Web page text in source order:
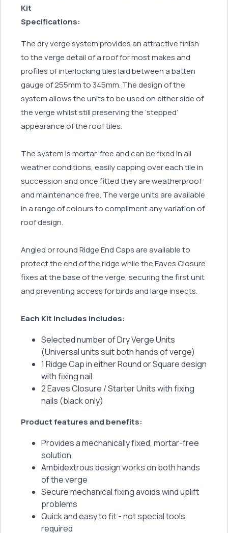
Kit
Specifications:
The dry verge system provides an attractive finish
to the verge detail of a roof for most makes and
profiles of interlocking tiles laid between a batten
gauge of 255mm to 345mm. The design of the
system allows the units to be used on either side of
the verge whilst still preserving the ‘stepped’
appearance of the roof tiles.
The system is mortar-free and can be fixed in all
weather conditions, easily capping over each tile in
succession and once fitted they are weatherproof
and maintenance free. The verge units are available
in a range of colours to compliment any variation of
roof design.
Angled or round Ridge End Caps are available to
protect the end of the ridge while the Eaves Closure
fixes at the base of the verge, securing the first unit
and preventing access for birds and large insects.
Each Kit Includes Includes:
Selected number of Dry Verge Units
(Universal units suit both hands of verge)
1 Ridge Cap in either Round or Square design
with fixing nail
2 Eaves Closure / Starter Units with fixing
nails (black only)
Product features and benefits:
Provides a mechanically fixed, mortar-free
solution
Ambidextrous design works on both hands
of the verge
Secure mechanical fixing avoids wind uplift
problems
Quick and easy to fit - not special tools
required